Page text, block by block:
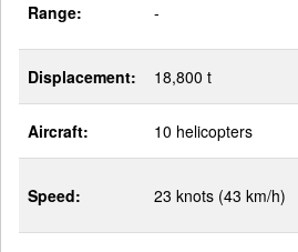
Range: -
Displacement: 18,800 t
Aircraft: 10 helicopters
Speed: 23 knots (43 km/h)